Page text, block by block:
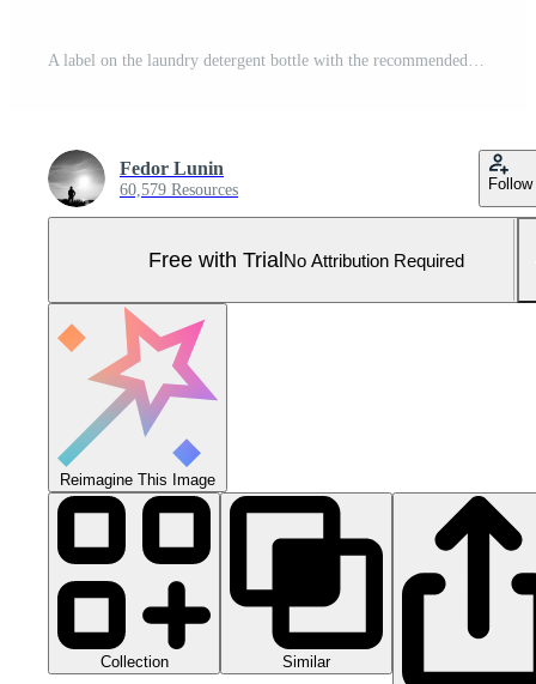
A label on the laundry detergent bottle with the recommended usage instructions for better laundry organization Pro Photo
Fedor Lunin
60,579 Resources Follow
Free with TrialNo Attribution Required
Reimagine This Image
Collection Similar